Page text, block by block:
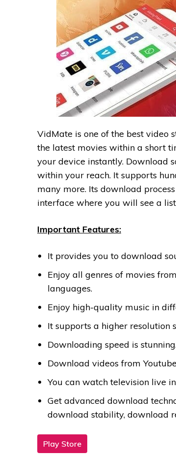
VidMate is one of the best video
the latest movies within a short
your device instantly. Download
within your reach. It supports
many more. Its download
interface where you will see a
Important Features:
It provides you to download
Enjoy all genres of movies
languages.
Enjoy high-quality music in
It supports a higher resolution
Downloading speed is
Download videos from
You can watch television live
Get advanced download
download stability, download
Play Store